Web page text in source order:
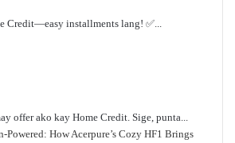
Credit—easy installments lang! ✅...
offer ako kay Home Credit. Sige, punta...
Powered: How Acerpure’s Cozy HF1 Brings